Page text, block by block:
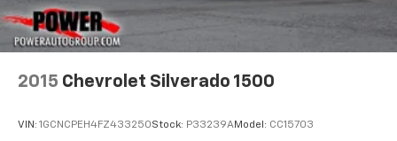
2015 Chevrolet Silverado 1500
VIN: 1GCNCPEH4FZ433250Stock: P33239AModel: CC15703